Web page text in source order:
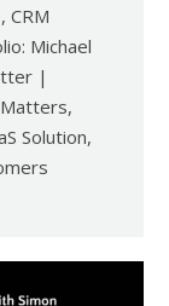
CRM
Michael
|
Solution,